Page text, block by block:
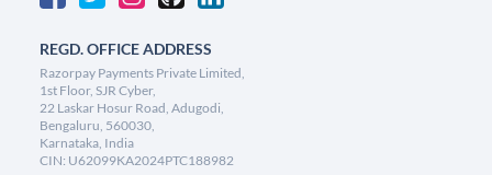
REGD. OFFICE ADDRESS
Razorpay Payments Private Limited,
1st Floor, SJR Cyber,
22 Laskar Hosur Road, Adugodi,
Bengaluru, 560030,
Karnataka, India
CIN: U62099KA2024PTC188982